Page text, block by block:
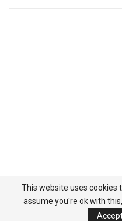
This website uses cookies
assume you're ok with